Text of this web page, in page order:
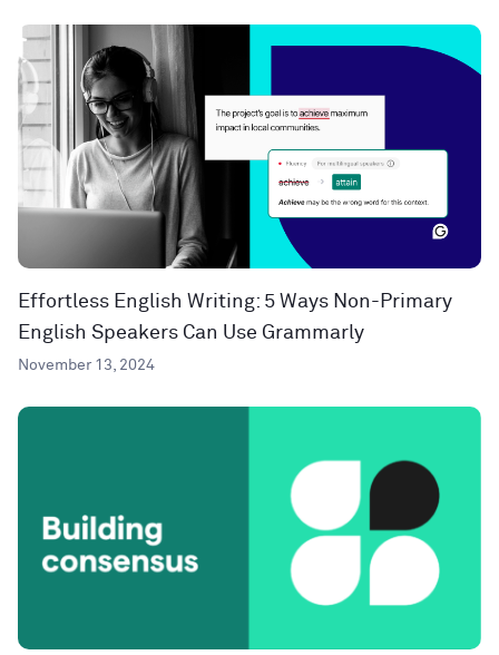
Effortless English Writing: 5 Ways Non-Primary
English Speakers Can Use Grammarly
November 13, 2024